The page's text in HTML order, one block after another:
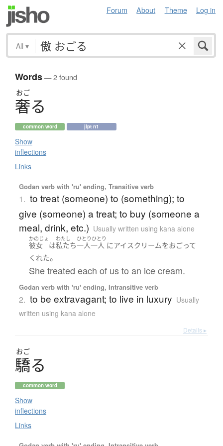
Forum About Theme Log in
All ▾
Words— 2 found
おご
奢る
common word jlpt n1
Show
inflections
Links
Godan verb with 'ru' ending, Transitive verb
1. to treat (someone) to (something); to
give (someone) a treat; to buy (someone a
meal, drink, etc.) Usually written using kana alone
かのじょ
彼女 は
わたし
私たち
ひとりひとり
一人一人 にアイスクリームをおごって
くれた。
She treated each of us to an ice cream.
Godan verb with 'ru' ending, Intransitive verb
2. to be extravagant; to live in luxury Usually
written using kana alone
Details ▸
おご
驕る
common word
Show
inflections
Links